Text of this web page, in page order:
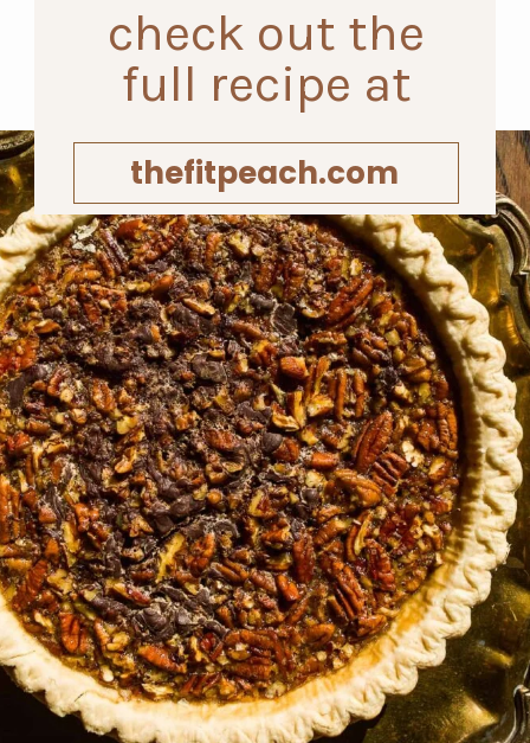
check out the
full recipe at
thefitpeach.com